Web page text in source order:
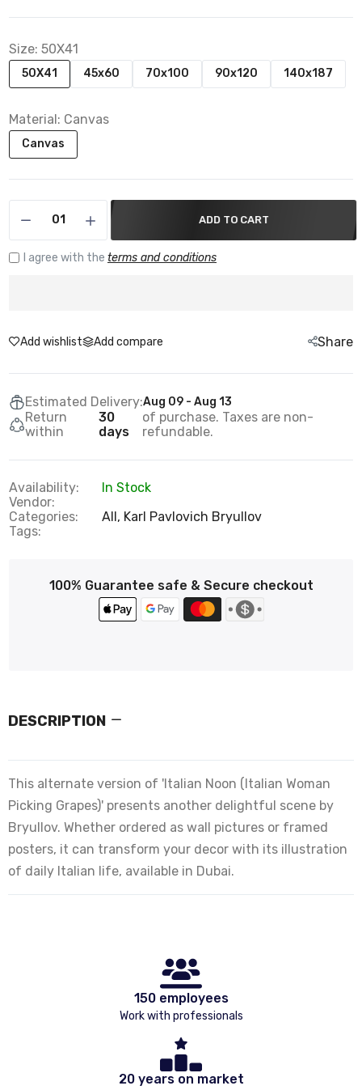
Size: 50X41
50X41 45x60 70x100 90x120 140x187
Material: Canvas
Canvas
ADD TO CART
I agree with the terms and conditions
Add wishlist Add compare Share
Estimated Delivery:Aug 09 - Aug 13
Return
within
30
days
of purchase. Taxes are non-
refundable.
Availability:
In Stock
Vendor:
Categories:
All, Karl Pavlovich Bryullov
Tags:
100% Guarantee safe & Secure checkout
DESCRIPTION
This alternate version of 'Italian Noon (Italian Woman
Picking Grapes)' presents another delightful scene by
Bryullov. Whether ordered as wall pictures or framed
posters, it can transform your decor with its illustration
of daily Italian life, available in Dubai.
150 employees
Work with professionals
20 years on market